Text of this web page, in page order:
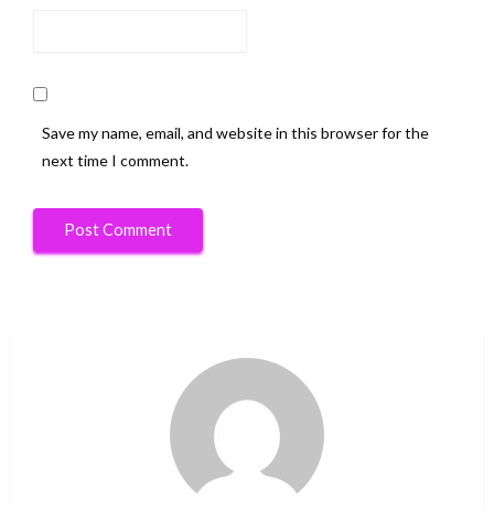
Save my name, email, and website in this browser for the
next time I comment.